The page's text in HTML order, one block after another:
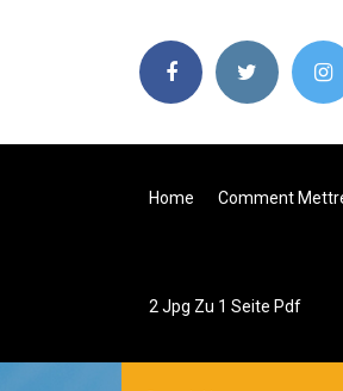
Home Comment
2 Jpg Zu 1 Seite Pdf